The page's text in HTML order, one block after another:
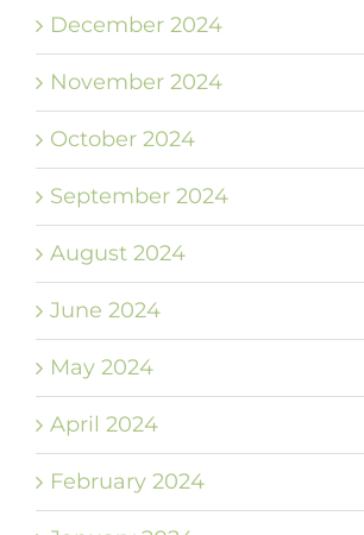
December 2024
November 2024
October 2024
September 2024
August 2024
June 2024
May 2024
April 2024
February 2024